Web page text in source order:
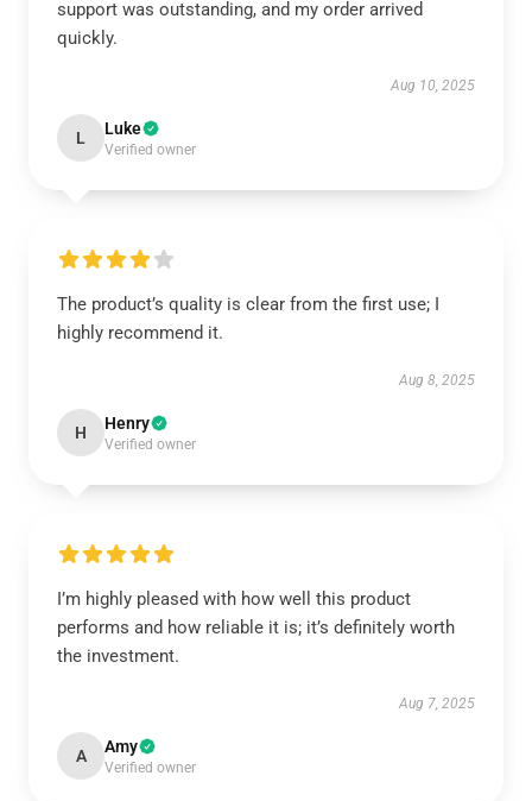
support was outstanding, and my order arrived
quickly.
Aug 10, 2025
L Luke
Verified owner
The product’s quality is clear from the first use; I
highly recommend it.
Aug 8, 2025
H Henry
Verified owner
I’m highly pleased with how well this product
performs and how reliable it is; it’s definitely worth
the investment.
Aug 7, 2025
A Amy
Verified owner